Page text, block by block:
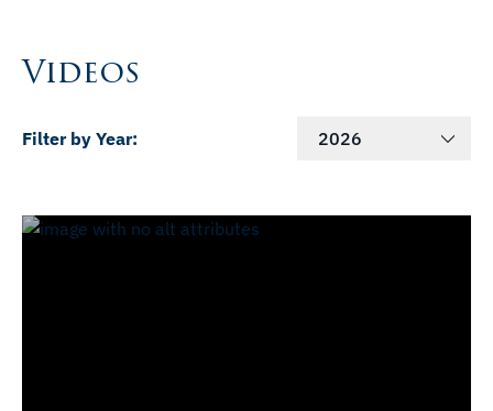
Videos
Filter by Year: 2026